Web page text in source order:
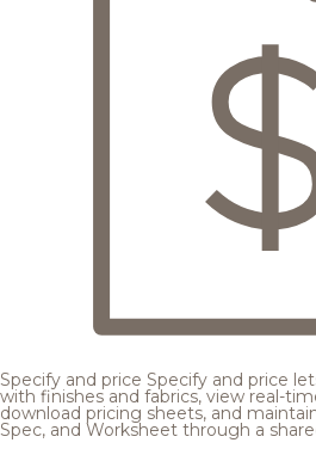
Specify and price Specify and price
with finishes and fabrics, view real-
download pricing sheets, and
Spec, and Worksheet through a